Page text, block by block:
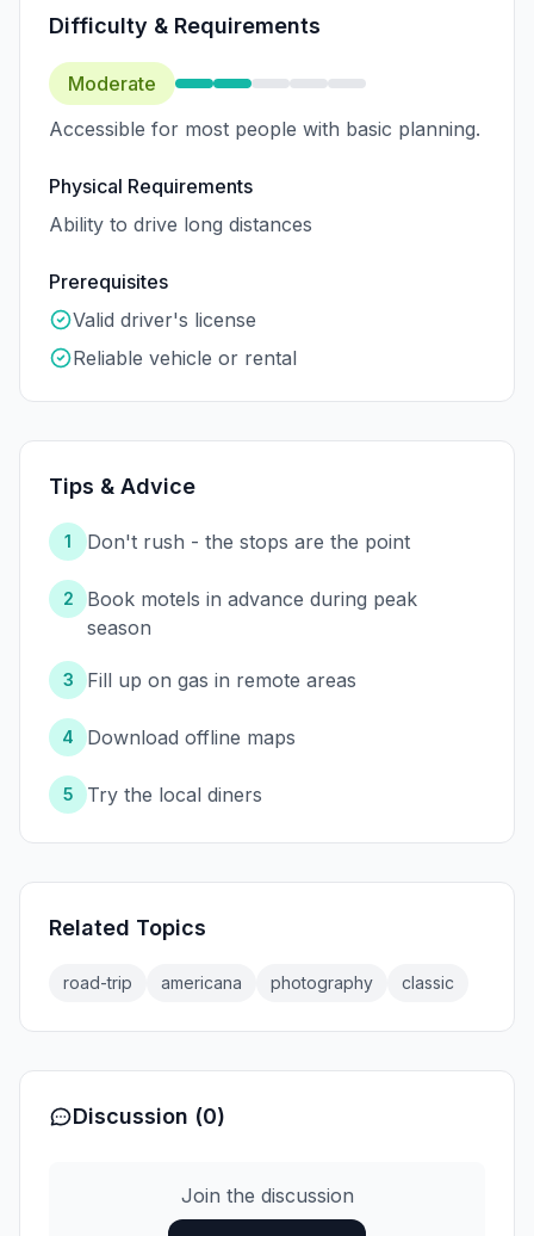
Difficulty & Requirements
Moderate
Accessible for most people with basic planning.
Physical Requirements
Ability to drive long distances
Prerequisites
Valid driver's license
Reliable vehicle or rental
Tips & Advice
1 Don't rush - the stops are the point
2
Book motels in advance during peak
season
3 Fill up on gas in remote areas
4 Download offline maps
5 Try the local diners
Related Topics
road-trip americana photography classic
Discussion (0)
Join the discussion